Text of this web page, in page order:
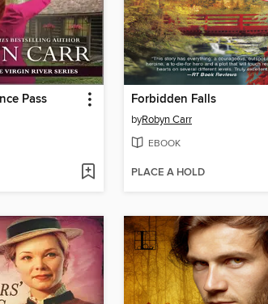
Pass Forbidden Falls
byRobyn Carr
EBOOK
PLACE A HOLD